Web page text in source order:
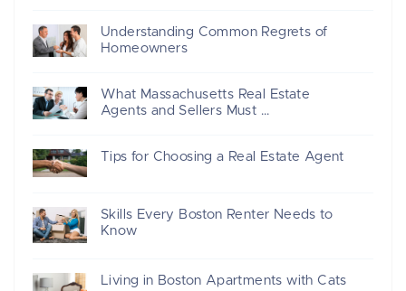
Understanding Common Regrets of
Homeowners
What Massachusetts Real Estate
Agents and Sellers Must ...
Tips for Choosing a Real Estate Agent
Skills Every Boston Renter Needs to
Know
Living in Boston Apartments with Cats